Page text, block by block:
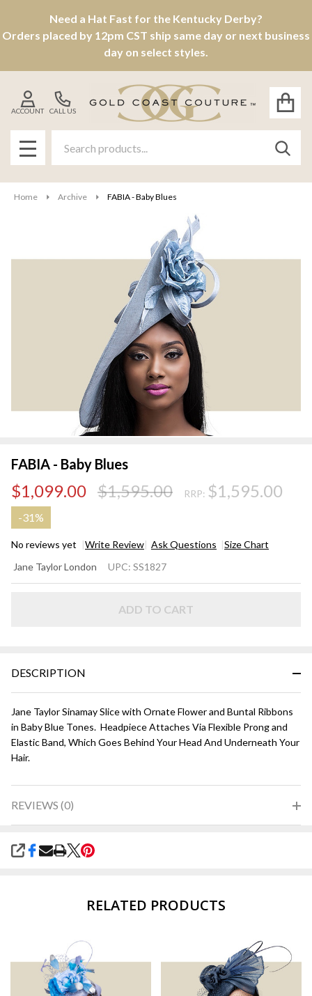
Need a Hat Fast for the Kentucky Derby?
Orders placed by 12pm CST ship same day or next business
day on select styles.
CALL US
ACCOUNT
MENU
Home Archive FABIA - Baby Blues
FABIA - Baby Blues
$1,099.00 $1,595.00 RRP: $1,595.00
-31%
No reviews yet Write Review Ask Questions Size Chart
- Baby
Jane Taylor London UPC: SS1827
ADD TO CART
DESCRIPTION
Jane Taylor Sinamay Slice with Ornate Flower and Buntal Ribbons
in Baby Blue Tones. Headpiece Attaches Via Flexible Prong and
Elastic Band, Which Goes Behind Your Head And Underneath Your
Hair.
REVIEWS (0)
SHARE
RELATED PRODUCTS